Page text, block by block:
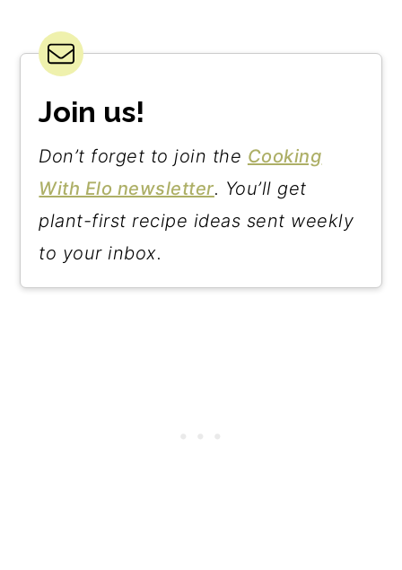
Join us!
Don’t forget to join the Cooking
With Elo newsletter. You’ll get
plant-first recipe ideas sent weekly
to your inbox.